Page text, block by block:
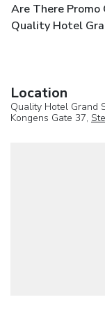
Are There Promo
Quality Hotel
Location
Quality Hotel Grand
Kongens Gate 37,